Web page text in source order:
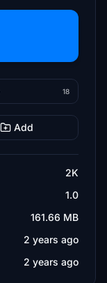
18
Add
2K
1.0
161.66 MB
2 years ago
2 years ago